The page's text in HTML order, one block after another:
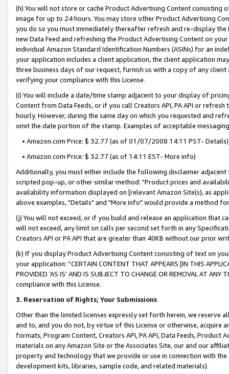
(h) You will not store or cache Product Advertising Content
image for up to 24 hours. You may store other Product Advertising
you do so you must immediately thereafter refresh and re-display the
new Data Feed and refreshing the Product Advertising Content on
individual Amazon Standard Identification Numbers (ASINs) for an
your application includes a client application, the client application
three business days of our request, furnish us with a copy of any
verifying your compliance with this License.
(i) You will include a date/time stamp adjacent to your display of
Content from Data Feeds, or if you call Creators API, PA API or
hourly. However, during the same day on which you requested and
omit the date portion of the stamp. Examples of acceptable
• Amazon.com Price: $ 32.77 (as of 01/07/2008 14:11 PST- Details)
• Amazon.com Price: $ 32.77 (as of 14:11 EST- More info)
Additionally, you must either include the following disclaimer
scripted pop-up, or other similar method: "Product prices and
availability information displayed on [relevant Amazon Site(s), as
above examples, "Details" and "More info" would provide a method
(j) You will not exceed, or if you build and release an application that
will not exceed, any limit on calls per second set forth in any
Creators API or PA API that are greater than 40KB without our prior
(k) If you display Product Advertising Content consisting of text on
your application: “CERTAIN CONTENT THAT APPEARS [IN THIS
PROVIDED ‘AS IS’ AND IS SUBJECT TO CHANGE OR REMOVAL AT
compliance with this License.
3. Reservation of Rights; Your Submissions
Other than the limited licenses expressly set forth herein, we
and to, and you do not, by virtue of this License or otherwise, acquire
formats, Program Content, Creators API, PA API, Data Feeds,
materials on any Amazon Site or the Associates Site, our and our
property and technology that we provide or use in connection with
development kits, libraries, sample code, and related materials).